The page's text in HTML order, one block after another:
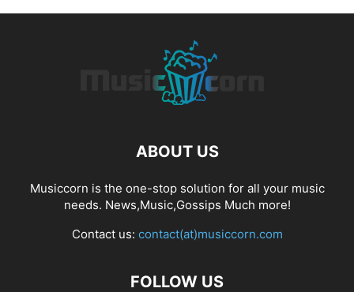
ABOUT US
Musiccorn is the one-stop solution for all your music
needs. News,Music,Gossips Much more!
Contact us: contact(at)musiccorn.com
FOLLOW US